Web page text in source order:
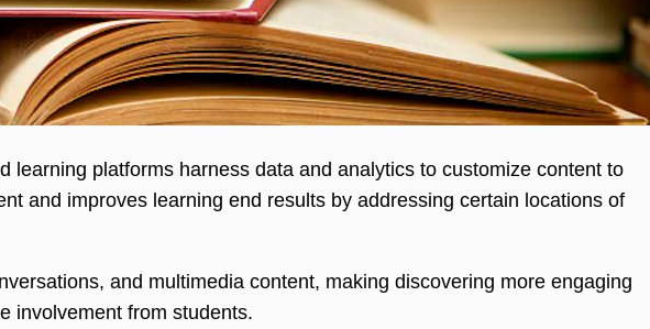
platforms harness data and analytics to customize content to
and improves learning end results by addressing certain locations of
and multimedia content, making discovering more engaging
involvement from students.